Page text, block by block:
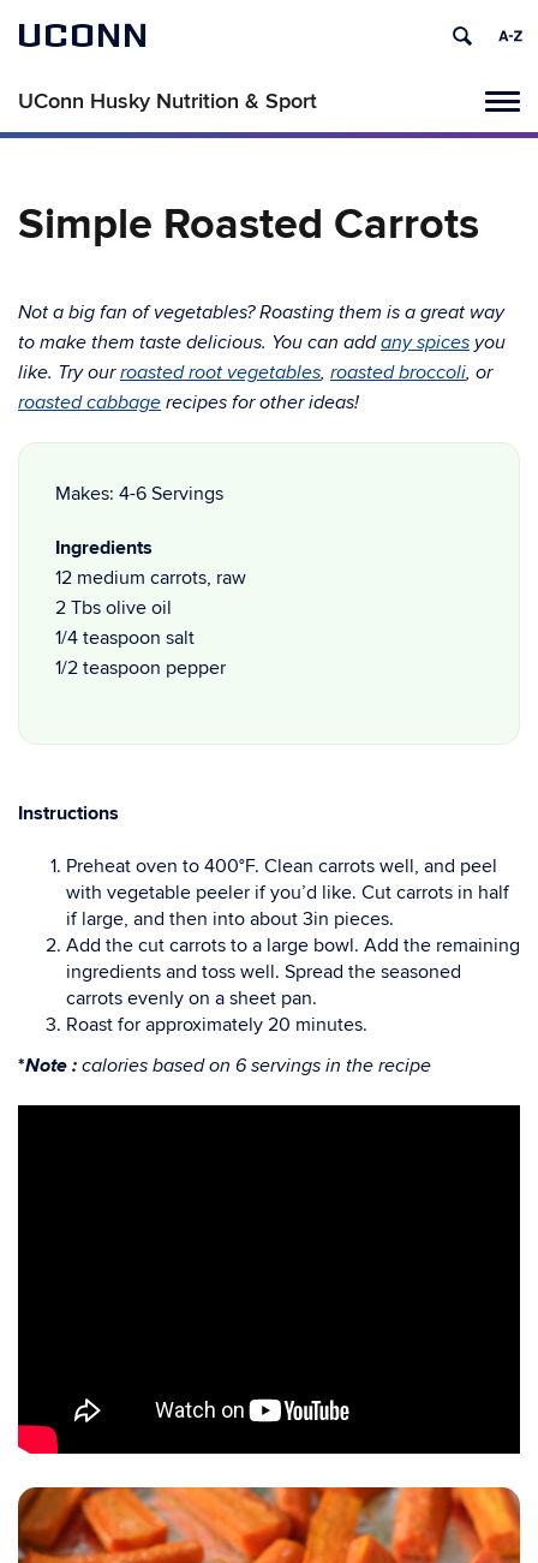
UCONN
UConn Husky Nutrition & Sport
Simple Roasted Carrots
Not a big fan of vegetables? Roasting them is a great way
to make them taste delicious. You can addany spices you
like. Try ourroasted root vegetables, roasted broccoli, or
roasted cabbage recipes for other ideas!
Makes: 4-6 Servings
Ingredients
12 medium carrots, raw
2 Tbs olive oil
1/4 teaspoon salt
1/2 teaspoon pepper
Instructions
Preheat oven to 400°F. Clean carrots well, and peel
with vegetable peeler if you’d like. Cut carrots in half
if large, and then into about 3in pieces.
Add the cut carrots to a large bowl. Add the remaining
ingredients and toss well. Spread the seasoned
carrots evenly on a sheet pan.
Roast for approximately 20 minutes.
*Note : calories based on 6 servings in the recipe